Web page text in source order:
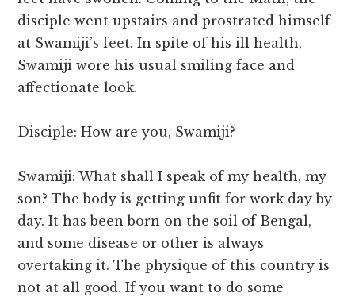
disciple went upstairs and prostrated himself
at Swamiji’s feet. In spite of his ill health,
Swamiji wore his usual smiling face and
affectionate look.
Disciple: How are you, Swamiji?
Swamiji: What shall I speak of my health, my
son? The body is getting unfit for work day by
day. It has been born on the soil of Bengal,
and some disease or other is always
overtaking it. The physique of this country is
not at all good. If you want to do some